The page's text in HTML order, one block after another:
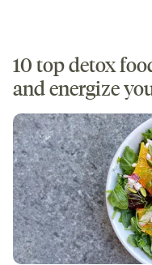
10 top detox
and energize